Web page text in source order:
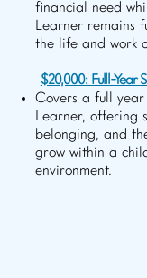
financial need
Learner remains
the life and work
$20,000: Fulll-Year
Covers a full
Learner, offering
belonging, and
grow within a
environment.